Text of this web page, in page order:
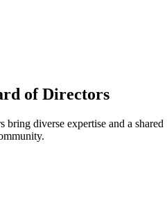
of Directors
bring diverse expertise and a shared